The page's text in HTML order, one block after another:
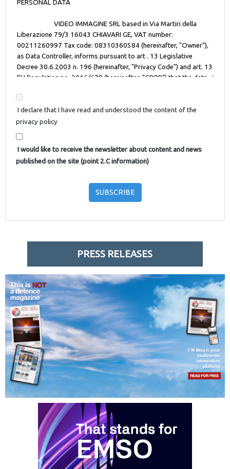
I declare that I have read and understood the content of the
privacy policy
I would like to receive the newsletter about content and news
published on the site (point 2.C information)
SUBSCRIBE
PRESS RELEASES